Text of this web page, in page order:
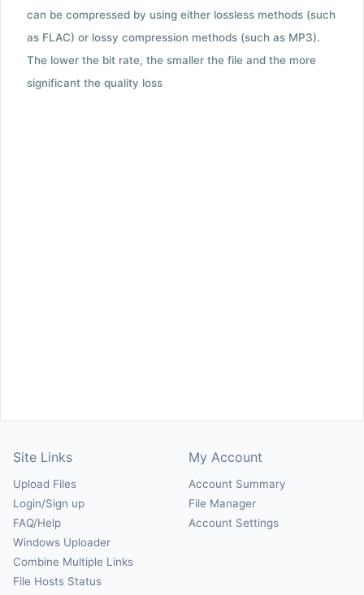
can be compressed by using either lossless methods (such
as FLAC) or lossy compression methods (such as MP3).
The lower the bit rate, the smaller the file and the more
significant the quality loss
Site Links
Upload Files
Login/Sign up
FAQ/Help
Windows Uploader
Combine Multiple Links
File Hosts Status
My Account
Account Summary
File Manager
Account Settings